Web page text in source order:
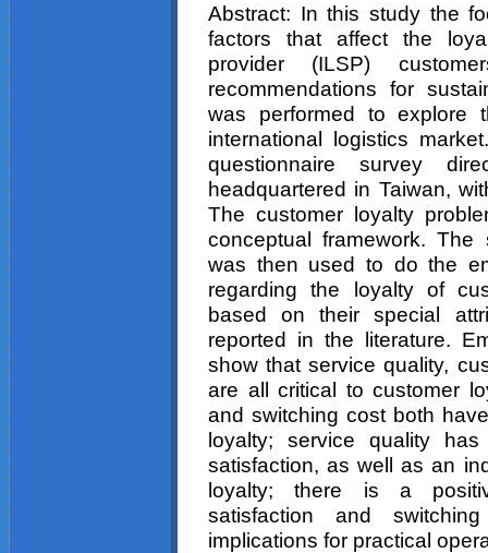
Abstract: In this study the
factors that affect the
provider (ILSP)
recommendations for
was performed to explore
international logistics
questionnaire survey
headquartered in Taiwan,
The customer loyalty
conceptual framework. The
was then used to do the
regarding the loyalty of
based on their special
reported in the literature.
show that service quality,
are all critical to customer
and switching cost both
loyalty; service quality
satisfaction, as well as an
loyalty; there is a
satisfaction and
implications for practical